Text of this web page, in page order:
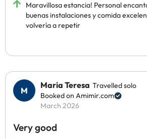
Maravillosa estancia! Personal
buenas instalaciones y comida
volvería a repetir
Maria Teresa Travelled solo
Booked on Amimir.com
March 2026
Very good